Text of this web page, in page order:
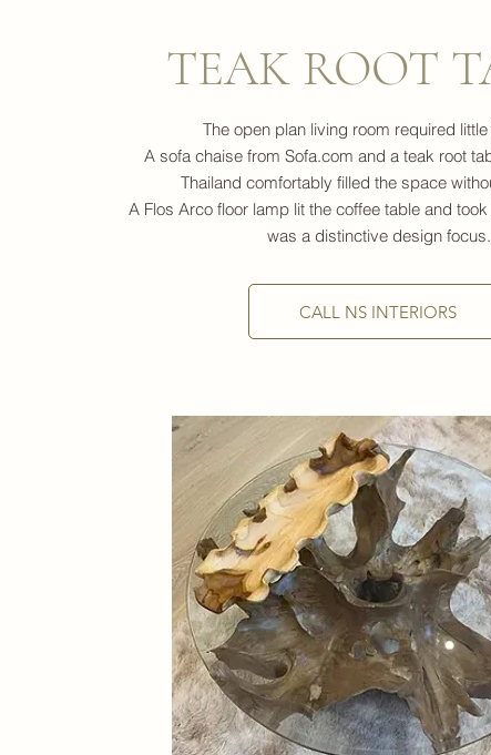
TEAK ROOT
The open plan living room required little
A sofa chaise from Sofa.com and a teak root
Thailand comfortably filled the space
A Flos Arco floor lamp lit the coffee table and
was a distinctive design focus.
CALL NS INTERIORS